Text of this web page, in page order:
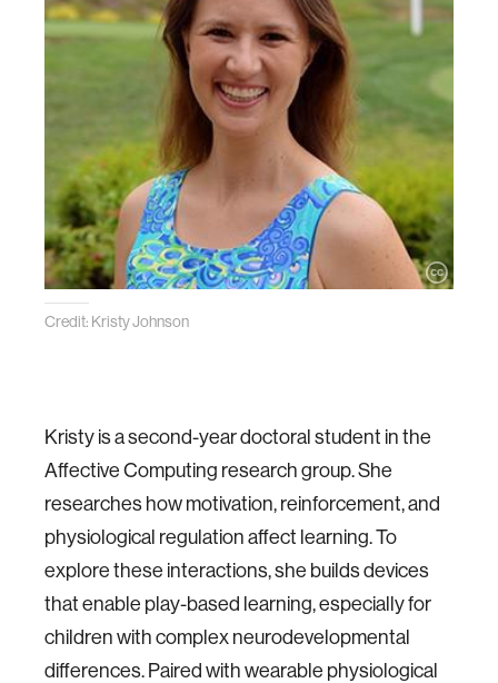
Credit: Kristy Johnson
Kristy is a second-year doctoral student in the
Affective Computing research group. She
researches how motivation, reinforcement, and
physiological regulation affect learning.To
explore these interactions, she builds devices
that enable play-based learning, especially for
children with complex neurodevelopmental
differences. Paired with wearable physiological